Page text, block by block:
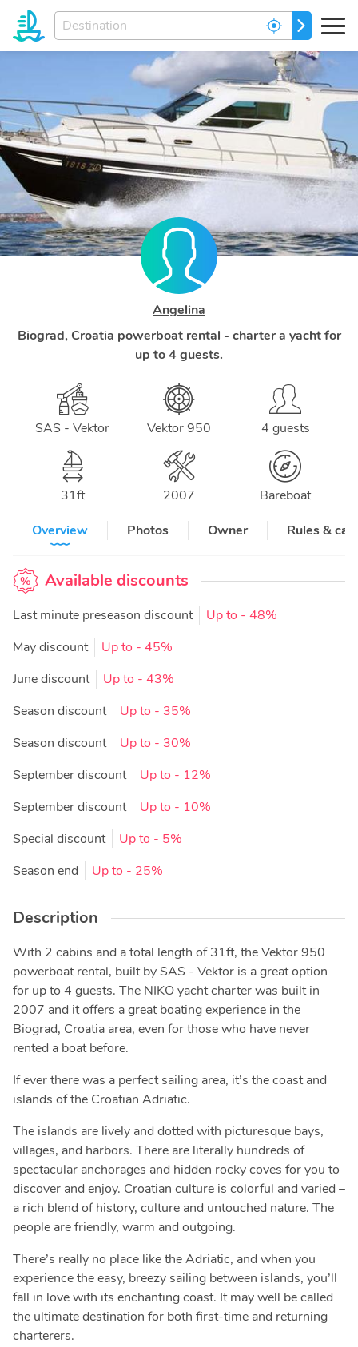
Enter
your
dream
GO
Angelina
Biograd, Croatia powerboat rental - charter a yacht for
up to 4 guests.
SAS - Vektor Vektor 950 4 guests
31ft 2007
Bareboat
Overview
Photos Owner Rules &
Available discounts
Last minute preseason discount Up to - 48%
May discount
Up to - 45%
June discount
Up to - 43%
Season discount
Up to - 35%
Season discount
Up to - 30%
September discount
Up to - 12%
September discount
Up to - 10%
Special discount
Up to - 5%
Season end
Up to - 25%
Description
With 2 cabins and a total length of 31ft, the Vektor 950
powerboat rental, built by SAS - Vektor is a great option
for up to 4 guests. The NIKO yacht charter was built in
2007 and it offers a great boating experience in the
Biograd, Croatia area, even for those who have never
rented a boat before.
If ever there was a perfect sailing area, it’s the coast and
islands of the Croatian Adriatic.
The islands are lively and dotted with picturesque bays,
villages, and harbors. There are literally hundreds of
spectacular anchorages and hidden rocky coves for you to
discover and enjoy. Croatian culture is colorful and varied –
a rich blend of history, culture and untouched nature. The
people are friendly, warm and outgoing.
There’s really no place like the Adriatic, and when you
experience the easy, breezy sailing between islands, you’ll
fall in love with its enchanting coast. It may well be called
the ultimate destination for both first-time and returning
charterers.